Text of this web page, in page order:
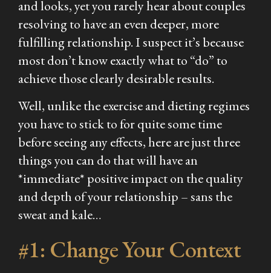
and looks, yet you rarely hear about couples
resolving to have an even deeper, more
fulfilling relationship. I suspect it’s because
most don’t know exactly what to “do” to
achieve those clearly desirable results.
Well, unlike the exercise and dieting regimes
you have to stick to for quite some time
before seeing any effects, here are just three
things you can do that will have an
*immediate* positive impact on the quality
and depth of your relationship – sans the
sweat and kale…
#1: Change Your Context